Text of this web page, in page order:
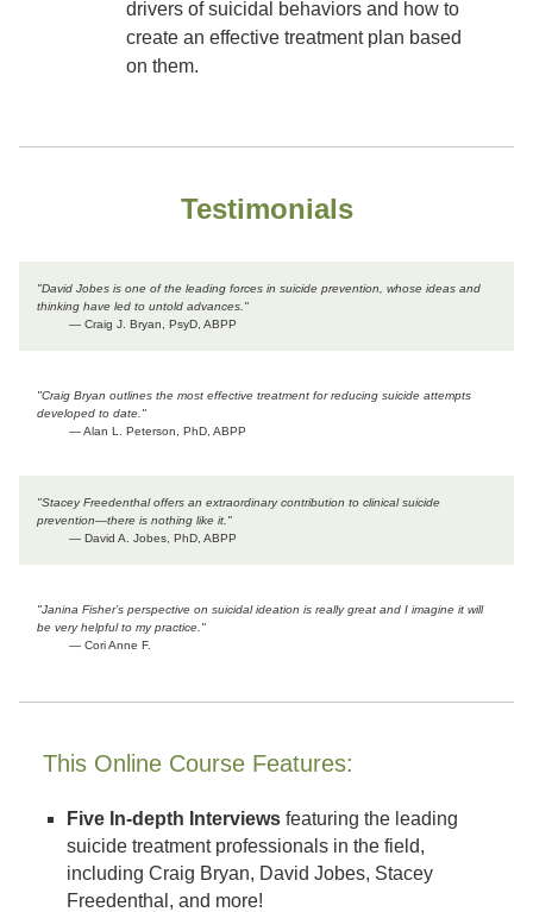
drivers of suicidal behaviors and how to
create an effective treatment plan based
on them.
Testimonials
"David Jobes is one of the leading forces in suicide prevention, whose ideas and
thinking have led to untold advances."
— Craig J. Bryan, PsyD, ABPP
"Craig Bryan outlines the most effective treatment for reducing suicide attempts
developed to date."
— Alan L. Peterson, PhD, ABPP
"Stacey Freedenthal offers an extraordinary contribution to clinical suicide
prevention―there is nothing like it."
— David A. Jobes, PhD, ABPP
"Janina Fisher’s perspective on suicidal ideation is really great and I imagine it will
be very helpful to my practice."
— Cori Anne F.
This Online Course Features:
Five In-depth Interviews featuring the leading
suicide treatment professionals in the field,
including Craig Bryan, David Jobes, Stacey
Freedenthal, and more!